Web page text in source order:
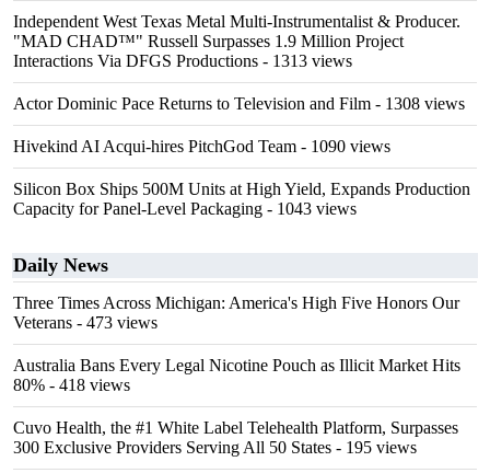
Independent West Texas Metal Multi-Instrumentalist & Producer.
"MAD CHAD™" Russell Surpasses 1.9 Million Project
Interactions Via DFGS Productions - 1313 views
Actor Dominic Pace Returns to Television and Film - 1308 views
Hivekind AI Acqui-hires PitchGod Team - 1090 views
Silicon Box Ships 500M Units at High Yield, Expands Production
Capacity for Panel-Level Packaging - 1043 views
Daily News
Three Times Across Michigan: America's High Five Honors Our
Veterans - 473 views
Australia Bans Every Legal Nicotine Pouch as Illicit Market Hits
80% - 418 views
Cuvo Health, the #1 White Label Telehealth Platform, Surpasses
300 Exclusive Providers Serving All 50 States - 195 views